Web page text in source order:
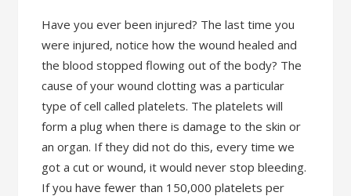
Have you ever been injured? The last time you
were injured, notice how the wound healed and
the blood stopped flowing out of the body? The
cause of your wound clotting was a particular
type of cell called platelets. The platelets will
form a plug when there is damage to the skin or
an organ. If they did not do this, every time we
got a cut or wound, it would never stop bleeding.
If you have fewer than 150,000 platelets per